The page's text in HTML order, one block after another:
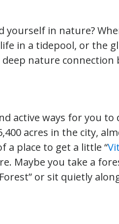
in nature?
in a tidepool, or the
nature connection
active ways for you
acres in the city,
a place to get a little “
Maybe you take a
or sit quietly